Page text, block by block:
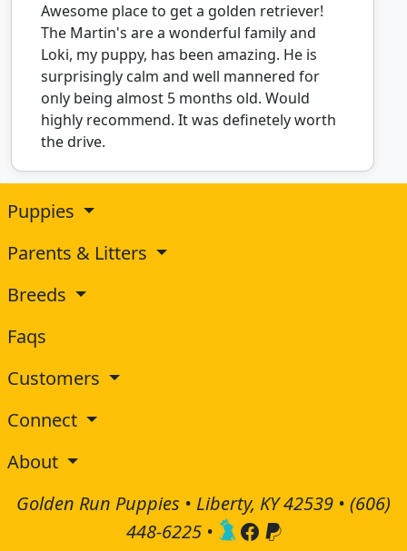
Awesome place to get a golden retriever!
The Martin's are a wonderful family and
Loki, my puppy, has been amazing. He is
surprisingly calm and well mannered for
only being almost 5 months old. Would
highly recommend. It was definetely worth
the drive.
Puppies
Parents & Litters
Breeds
Faqs
Customers
Connect
About
Golden Run Puppies • Liberty, KY 42539 • (606)
448-6225•